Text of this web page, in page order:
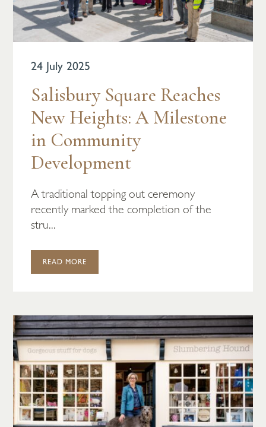
24 July 2025
Salisbury Square Reaches
New Heights: A Milestone
in Community
Development
A traditional topping out ceremony
recently marked the completion of the
stru...
READ MORE